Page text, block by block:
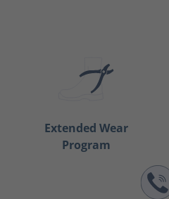
Extended Wear
Program